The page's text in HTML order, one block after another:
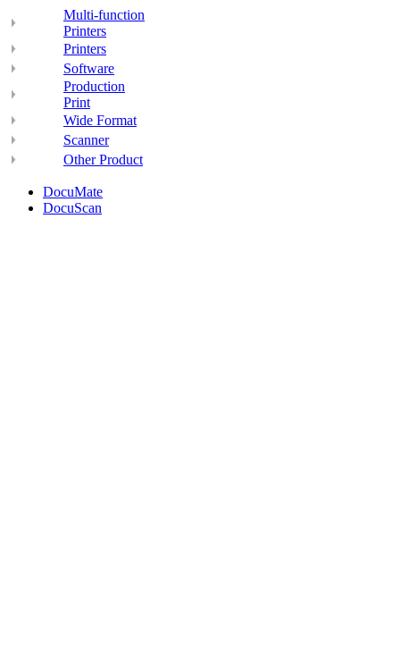
Multi-function
Printers
Printers
Software
Production
Print
Wide Format
Scanner
Other Product
DocuMate
DocuScan